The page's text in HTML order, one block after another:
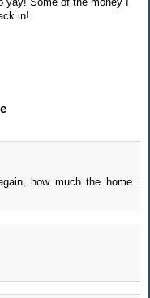
in!
how much the home